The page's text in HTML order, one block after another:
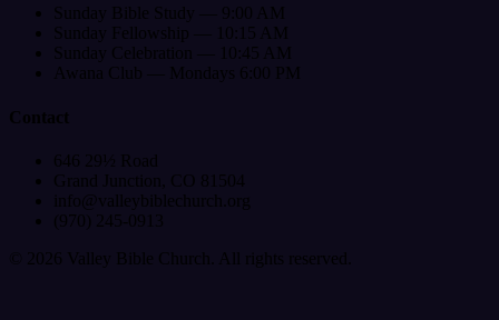
Sunday Bible Study — 9:00 AM
Sunday Fellowship — 10:15 AM
Sunday Celebration — 10:45 AM
Awana Club — Mondays 6:00 PM
Contact
646 29½ Road
Grand Junction, CO 81504
info@valleybiblechurch.org
(970) 245-0913
©
2026 Valley Bible Church. All rights reserved.